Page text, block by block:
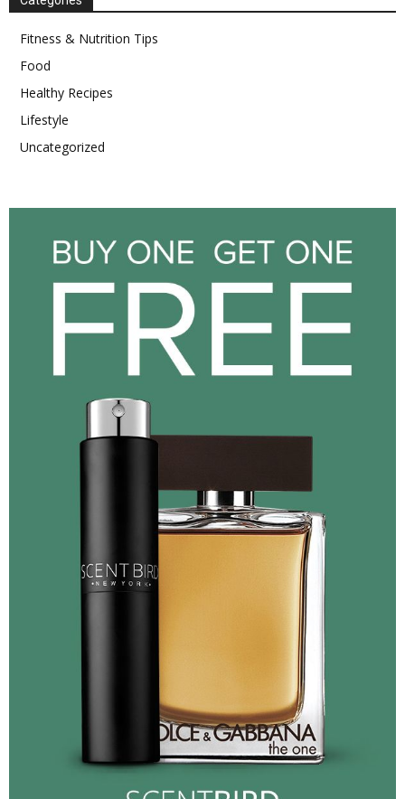
Fitness & Nutrition Tips
Food
Healthy Recipes
Lifestyle
Uncategorized